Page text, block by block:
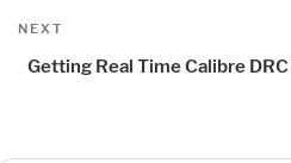
Next
NEXT
Getting Real Time Calibre